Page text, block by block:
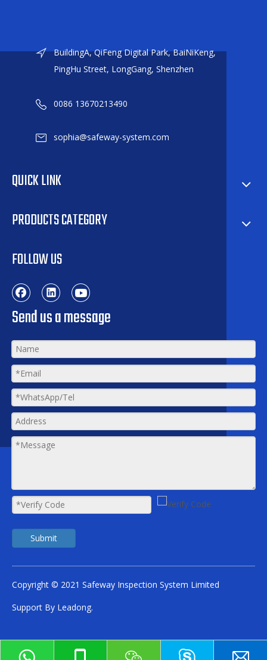
BuildingA, QiFeng Digital Park, BaiNiKeng,
PingHu Street, LongGang, Shenzhen
0086 13670213490
sophia@safeway-system.com
QUICK LINK
PRODUCTS CATEGORY
FOLLOW US
Send us a message
Submit
Copyright © 2021 Safeway Inspection System Limited
Support By Leadong.